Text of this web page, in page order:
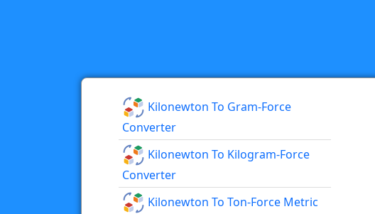
Kilonewton To Gram-Force
Converter
Kilonewton To Kilogram-Force
Converter
Kilonewton To Ton-Force Metric